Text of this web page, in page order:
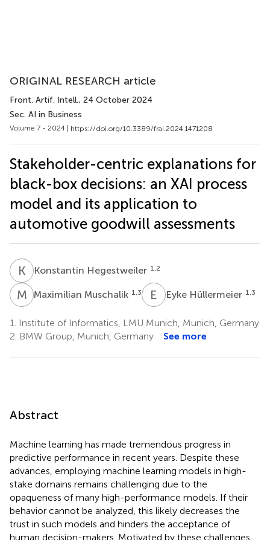
ORIGINAL RESEARCH article
Front. Artif. Intell., 24 October 2024
Sec. AI in Business
Volume 7 - 2024 | https://doi.org/10.3389/frai.2024.1471208
Stakeholder-centric explanations for
black-box decisions: an XAI process
model and its application to
automotive goodwill assessments
K HKonstantin Hegestweiler 1,2
M MMaximilian Muschalik 1,3 E HEyke Hüllermeier 1,3
1.
Institute of Informatics, LMU Munich, Munich, Germany
2. BMW Group, Munich, Germany See more
Abstract
Machine learning has made tremendous progress in
predictive performance in recent years. Despite these
advances, employing machine learning models in high-
stake domains remains challenging due to the
opaqueness of many high-performance models. If their
behavior cannot be analyzed, this likely decreases the
trust in such models and hinders the acceptance of
human decision-makers. Motivated by these challenges,